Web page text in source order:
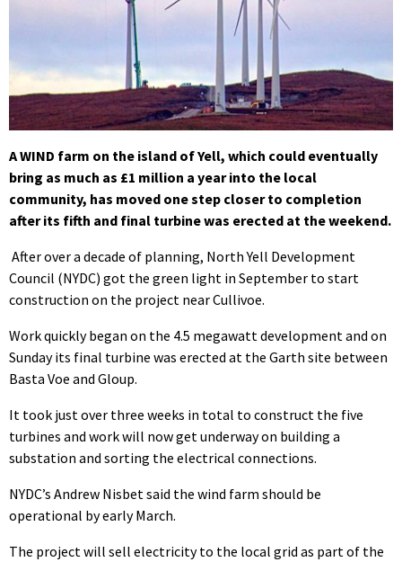
A WIND farm on the island of Yell, which could eventually
bring as much as £1 million a year into the local
community, has moved one step closer to completion
after its fifth and final turbine was erected at the weekend.
After over a decade of planning, North Yell Development
Council (NYDC) got the green light in September to start
construction on the project near Cullivoe.
Work quickly began on the 4.5 megawatt development and on
Sunday its final turbine was erected at the Garth site between
Basta Voe and Gloup.
It took just over three weeks in total to construct the five
turbines and work will now get underway on building a
substation and sorting the electrical connections.
NYDC’s Andrew Nisbet said the wind farm should be
operational by early March.
The project will sell electricity to the local grid as part of the